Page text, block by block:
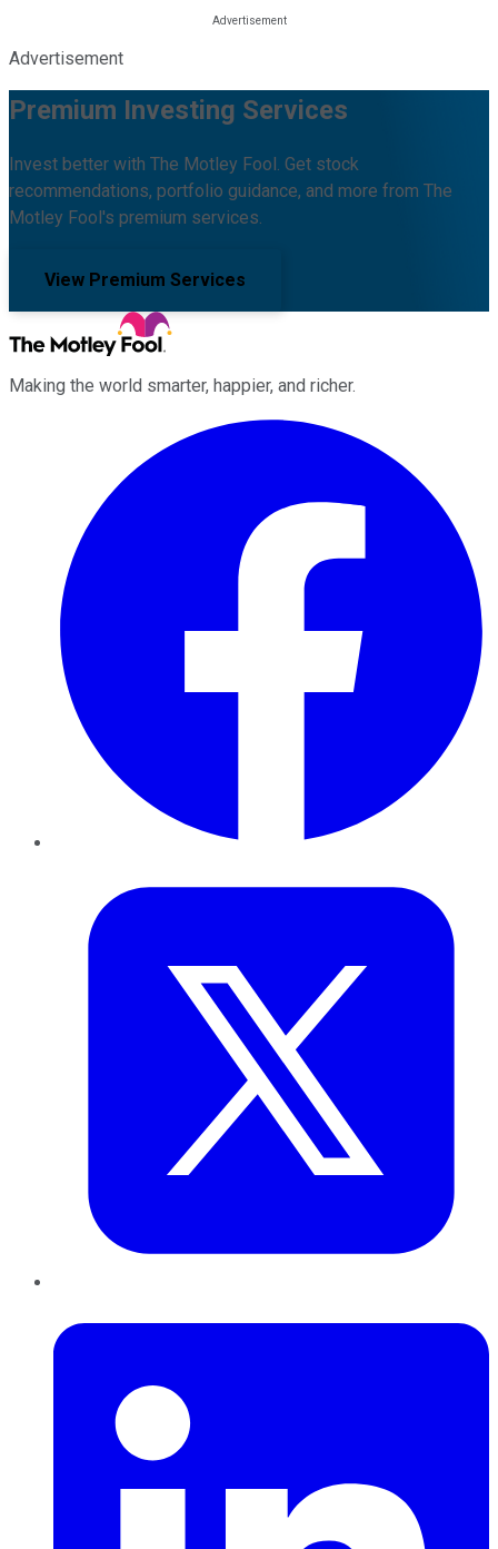
Advertisement
Premium Investing Services
Invest better with The Motley Fool. Get stock
recommendations, portfolio guidance, and more from The
Motley Fool's premium services.
View Premium Services
Making the world smarter, happier, and richer.